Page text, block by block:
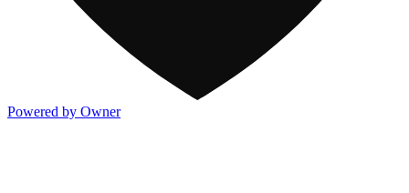
Powered by Owner